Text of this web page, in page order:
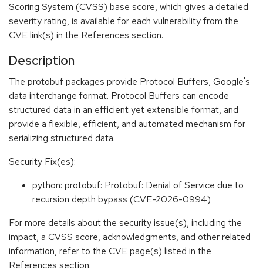
Scoring System (CVSS) base score, which gives a detailed
severity rating, is available for each vulnerability from the
CVE link(s) in the References section.
Description
The protobuf packages provide Protocol Buffers, Google's
data interchange format. Protocol Buffers can encode
structured data in an efficient yet extensible format, and
provide a flexible, efficient, and automated mechanism for
serializing structured data.
Security Fix(es):
python: protobuf: Protobuf: Denial of Service due to
recursion depth bypass (CVE-2026-0994)
For more details about the security issue(s), including the
impact, a CVSS score, acknowledgments, and other related
information, refer to the CVE page(s) listed in the
References section.